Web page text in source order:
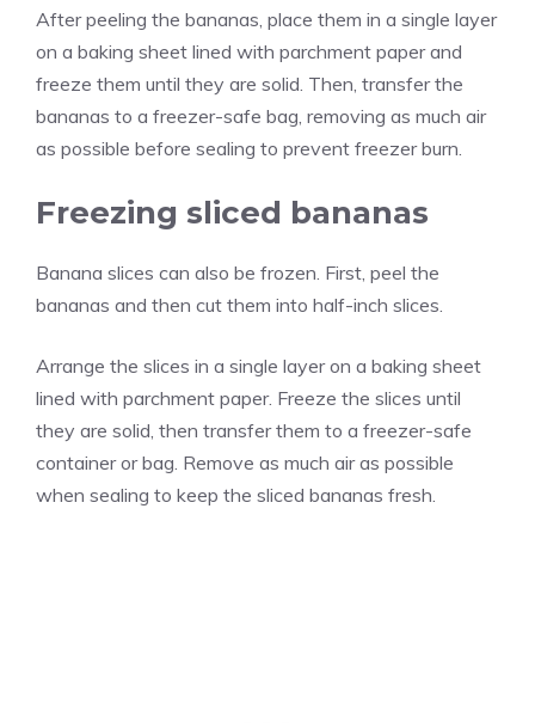
After peeling the bananas, place them in a single layer
on a baking sheet lined with parchment paper and
freeze them until they are solid. Then, transfer the
bananas to a freezer-safe bag, removing as much air
as possible before sealing to prevent freezer burn.
Freezing sliced bananas
Banana slices can also be frozen. First, peel the
bananas and then cut them into half-inch slices.
Arrange the slices in a single layer on a baking sheet
lined with parchment paper. Freeze the slices until
they are solid, then transfer them to a freezer-safe
container or bag. Remove as much air as possible
when sealing to keep the sliced bananas fresh.